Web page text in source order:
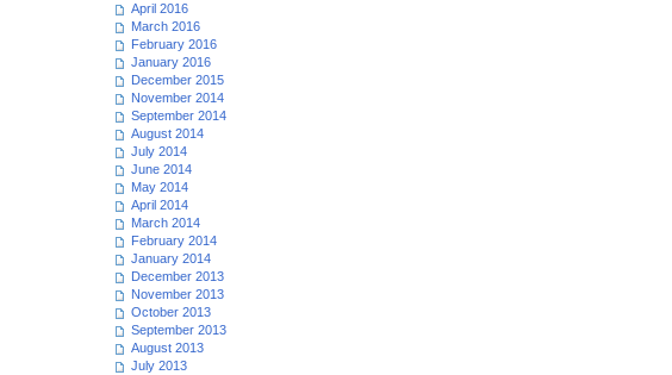
April 2016
March 2016
February 2016
January 2016
December 2015
November 2014
September 2014
August 2014
July 2014
June 2014
May 2014
April 2014
March 2014
February 2014
January 2014
December 2013
November 2013
October 2013
September 2013
August 2013
July 2013